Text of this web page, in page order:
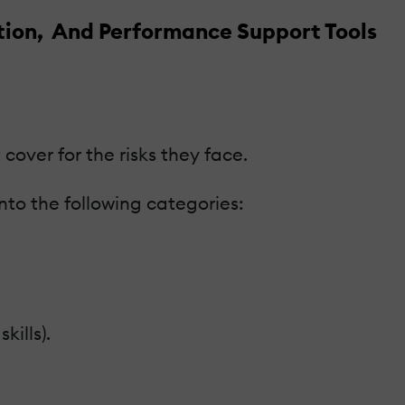
And Performance Support Tools
for the risks they face.
the following categories: